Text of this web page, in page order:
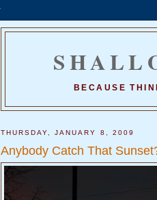
BECAUSE
THURSDAY, JANUARY 8, 2009
Anybody Catch That